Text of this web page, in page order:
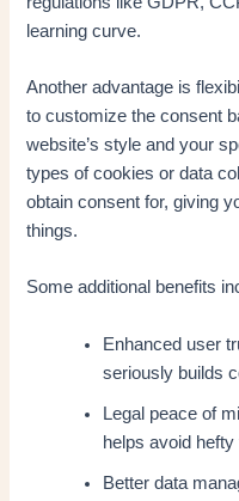
learning curve.
Another advantage is
to customize the consent
website’s style and your
types of cookies or data
obtain consent for, giving
things.
Some additional benefits
Enhanced user
seriously builds
Legal peace of
helps avoid
Better data